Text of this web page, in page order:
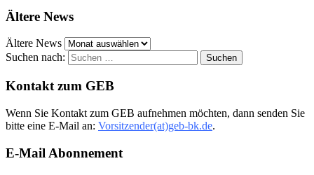
Ältere News
Ältere News
Suchen nach:
Kontakt zum GEB
Wenn Sie Kontakt zum GEB aufnehmen möchten, dann senden Sie
bitte eine E-Mail an: Vorsitzender(at)geb-bk.de.
E-Mail Abonnement